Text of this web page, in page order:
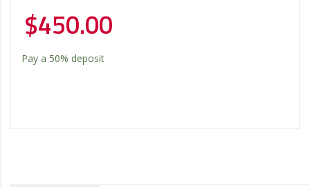
$450.00
Pay a 50% deposit